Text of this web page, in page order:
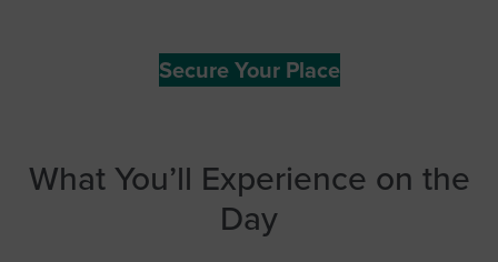
Secure Your Place
What You’ll Experience on the
Day